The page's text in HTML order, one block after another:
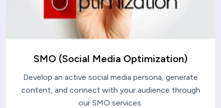
SMO (Social Media Optimization)
Develop an active social media persona, generate
content, and connect with your audience through
our SMO services.